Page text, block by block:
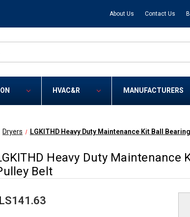
About Us Contact Us
HVAC&R MANUFACTURERS
Dryers LGKITHD Heavy Duty Maintenance Kit Ball
Heavy Duty Maintenance
Belt
ILS141.63